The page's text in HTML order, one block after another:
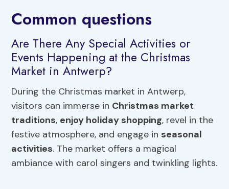
Common questions
Are There Any Special Activities or
Events Happening at the Christmas
Market in Antwerp?
During the Christmas market in Antwerp,
visitors can immerse in Christmas market
traditions, enjoy holiday shopping, revel in the
festive atmosphere, and engage in seasonal
activities. The market offers a magical
ambiance with carol singers and twinkling lights.